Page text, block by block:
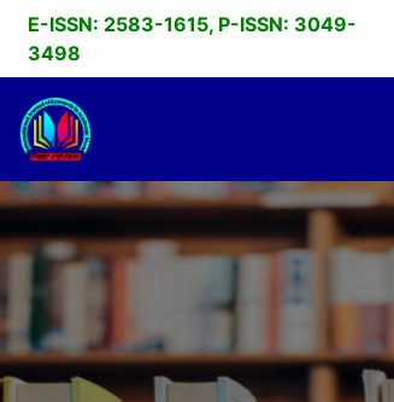
E-ISSN: 2583-1615, P-ISSN: 3049-
3498